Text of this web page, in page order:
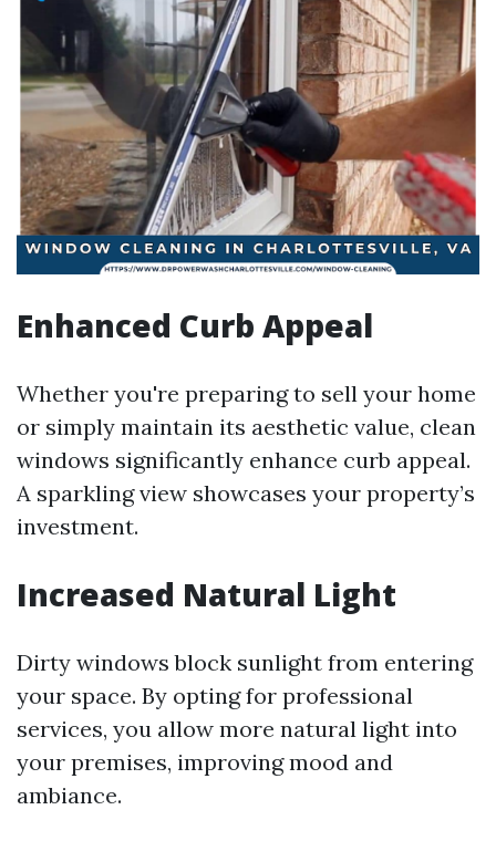
Enhanced Curb Appeal
Whether you're preparing to sell your home
or simply maintain its aesthetic value, clean
windows significantly enhance curb appeal.
A sparkling view showcases your property’s
investment.
Increased Natural Light
Dirty windows block sunlight from entering
your space. By opting for professional
services, you allow more natural light into
your premises, improving mood and
ambiance.